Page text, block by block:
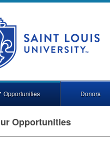
Opportunities Donors
Opportunities